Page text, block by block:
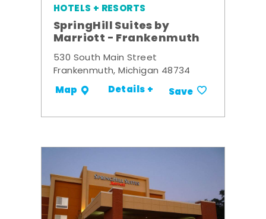
HOTELS + RESORTS
SpringHill Suites by
Marriott - Frankenmuth
530 South Main Street
Frankenmuth, Michigan 48734
Map Details + Save